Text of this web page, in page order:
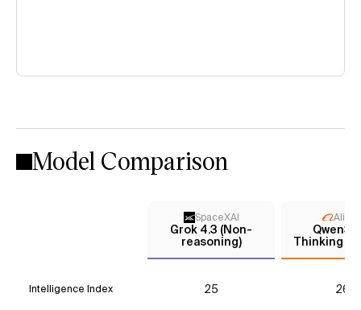
Model Comparison
SpaceXAI
Grok 4.3 (Non-
reasoning)
Qwen3
Thinking
Intelligence Index 25 26*